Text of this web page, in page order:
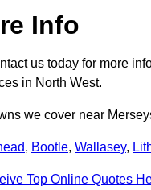
Info
us today for more
in North West.
we cover near
, Bootle, Wallasey,
Top Online Quotes